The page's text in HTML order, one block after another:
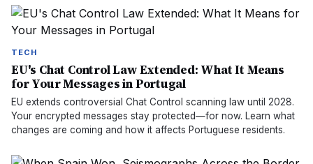
TECH
EU's Chat Control Law Extended: What It Means
for Your Messages in Portugal
EU extends controversial Chat Control scanning law until 2028.
Your encrypted messages stay protected—for now. Learn what
changes are coming and how it affects Portuguese residents.